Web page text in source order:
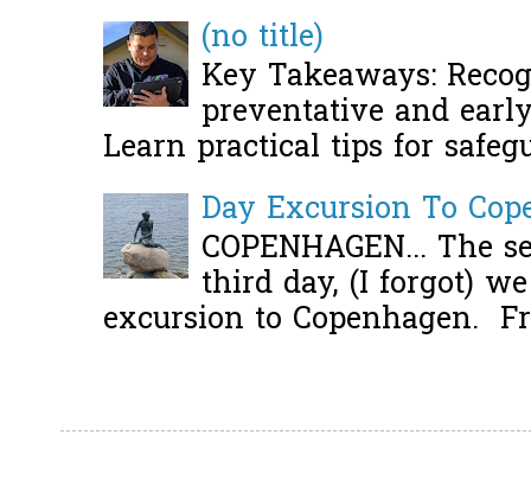
(no title)
Key Takeaways:
preventative and
Learn practical tips for
Day Excursion To
COPENHAGEN... The
third day, (I forgot)
excursion to Copenhagen.